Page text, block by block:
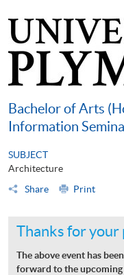
Bachelor of Arts
Information
SUBJECT
Architecture
Share
Print
Thanks for
The above event has
forward to the upcoming